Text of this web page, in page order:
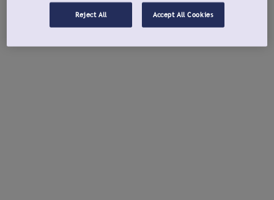
Reject All Accept All Cookies